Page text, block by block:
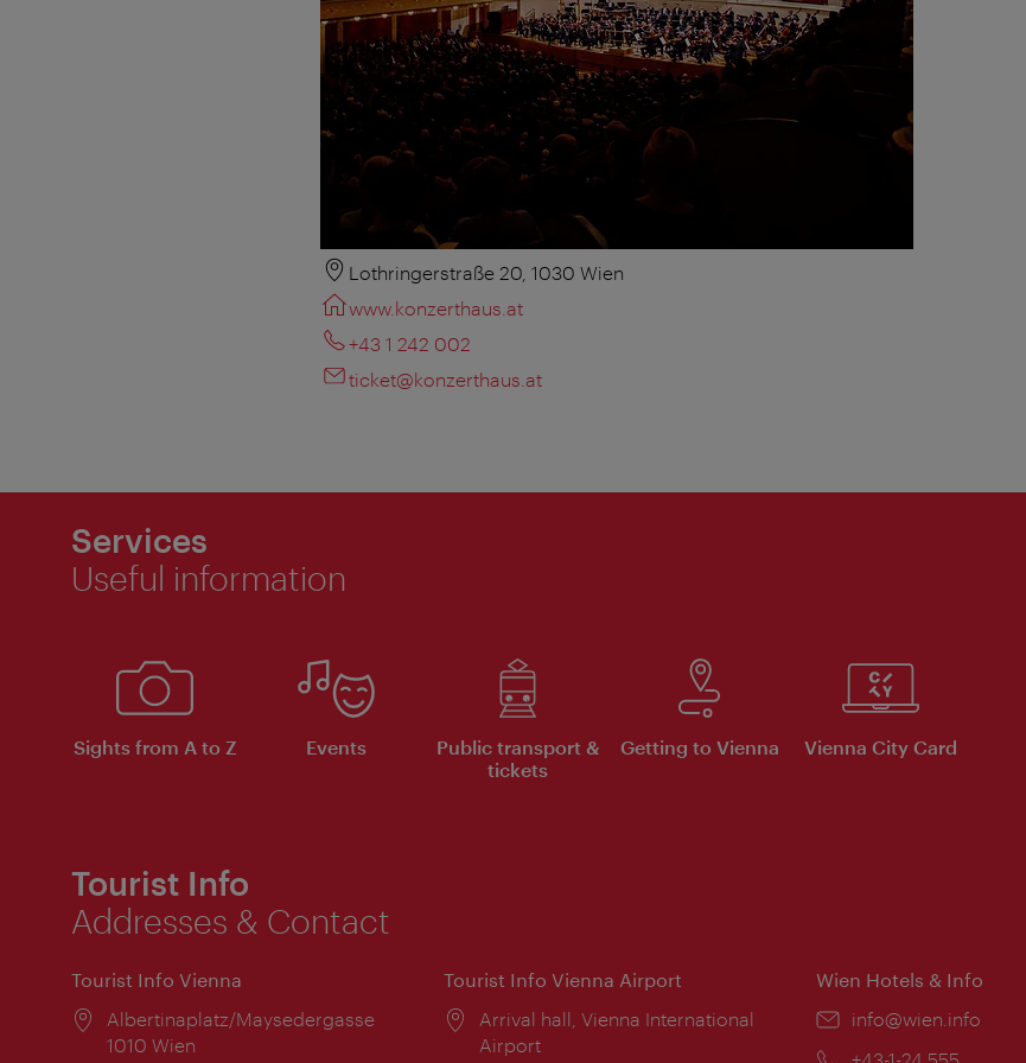
Lothringerstraße 20, 1030 Wien
www.konzerthaus.at
+43 1 242 002
ticket@konzerthaus.at
Services
Useful information
Sights from A to Z Events
Public transport &
tickets
Getting to Vienna Vienna City Card
Tourist Info
Addresses & Contact
Tourist Info Vienna
Location:
Albertinaplatz/Maysedergasse
1010 Wien
Tourist Info Vienna Airport
Location:
Arrival hall, Vienna International
Airport
Wien Hotels & Info
Email:
info@wien.info
Phone:
+43-1-24 555